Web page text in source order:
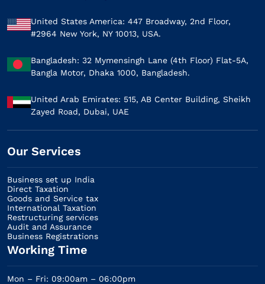
United States America: 447 Broadway, 2nd Floor,
#2964 New York, NY 10013, USA.
Bangladesh: 32 Mymensingh Lane (4th Floor) Flat-5A,
Bangla Motor, Dhaka 1000, Bangladesh.
United Arab Emirates: 515, AB Center Building, Sheikh
Zayed Road, Dubai, UAE
Our Services​
Business set up India
Direct Taxation
Goods and Service tax
International Taxation
Restructuring services
Audit and Assurance
Business Registrations
Working Time
Mon – Fri: 09:00am – 06:00pm